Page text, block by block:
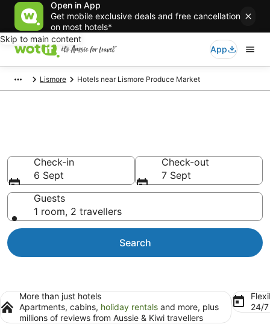
Open in App
Get mobile exclusive deals and free cancellation
on most hotels*
Skip to main content
App
Lismore Hotels near Lismore Produce Market
Check-in
6 Sept
Check-out
7 Sept
Guests
1 room, 2 travellers
Search
More than just hotels
Apartments, cabins, holiday rentals and more, plus
millions of reviews from Aussie & Kiwi travellers
24/